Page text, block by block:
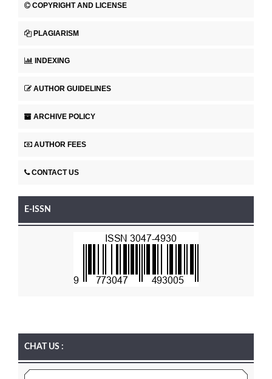
COPYRIGHT AND LICENSE
PLAGIARISM
INDEXING
AUTHOR GUIDELINES
ARCHIVE POLICY
AUTHOR FEES
CONTACT US
E-ISSN
CHAT US :